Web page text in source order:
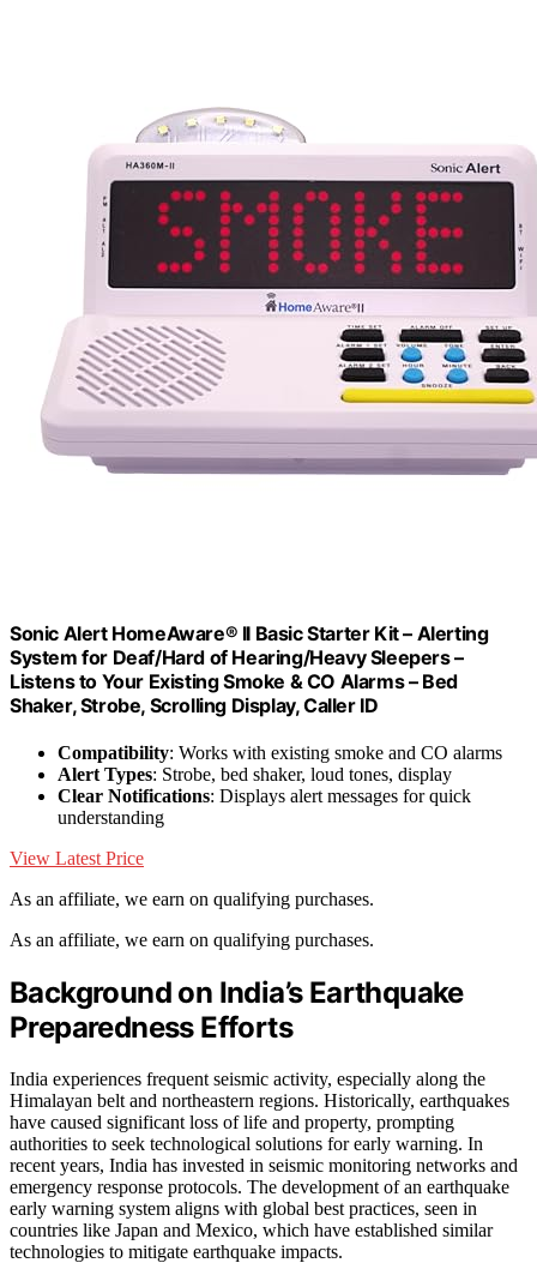
Sonic Alert HomeAware® II Basic Starter Kit – Alerting
System for Deaf/Hard of Hearing/Heavy Sleepers –
Listens to Your Existing Smoke & CO Alarms – Bed
Shaker, Strobe, Scrolling Display, Caller ID
Compatibility: Works with existing smoke and CO alarms
Alert Types: Strobe, bed shaker, loud tones, display
Clear Notifications: Displays alert messages for quick
understanding
View Latest Price
As an affiliate, we earn on qualifying purchases.
As an affiliate, we earn on qualifying purchases.
Background on India’s Earthquake
Preparedness Efforts
India experiences frequent seismic activity, especially along the
Himalayan belt and northeastern regions. Historically, earthquakes
have caused significant loss of life and property, prompting
authorities to seek technological solutions for early warning. In
recent years, India has invested in seismic monitoring networks and
emergency response protocols. The development of an earthquake
early warning system aligns with global best practices, seen in
countries like Japan and Mexico, which have established similar
technologies to mitigate earthquake impacts.